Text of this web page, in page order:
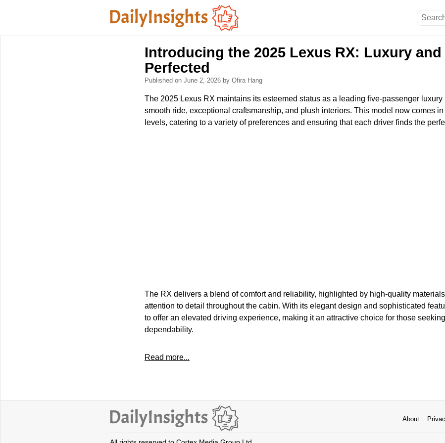
Introducing the 2025 Lexus RX: Luxury
Perfected
Published on June 2, 2026 by Ofira Hang
The 2025 Lexus RX maintains its esteemed status as a leading five-passenger
smooth ride, exceptional craftsmanship, and plush interiors. This model now comes
levels, catering to a variety of preferences and ensuring that each driver finds the
The RX delivers a blend of comfort and reliability, highlighted by high-quality
attention to detail throughout the cabin. With its elegant design and sophisticated
to offer an elevated driving experience, making it an attractive choice for those
dependability.
Read more...
About